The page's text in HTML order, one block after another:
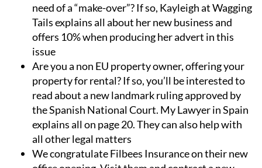
need of a “make-over”? If so, Kayleigh at Wagging
Tails explains all about her new business and
offers 10% when producing her advert in this
issue
Are you a non EU property owner, offering your
property for rental? If so, you’ll be interested to
read about a new landmark ruling approved by
the Spanish National Court. My Lawyer in Spain
explains all on page 20. They can also help with
all other legal matters
We congratulate Filbees Insurance on their new